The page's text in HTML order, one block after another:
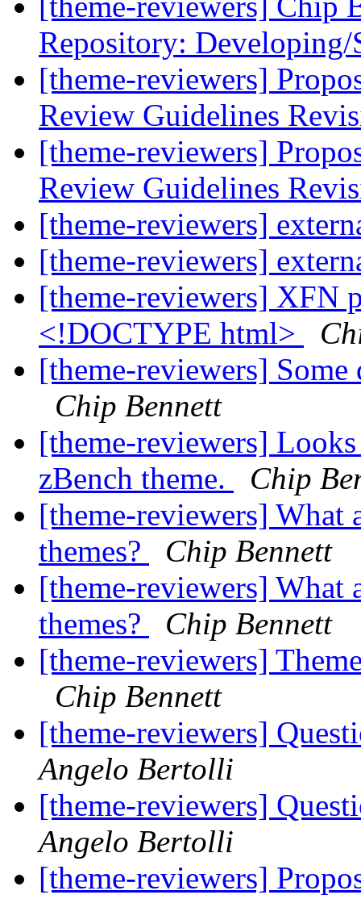
Repository:
[theme-reviewers]
Review Guidelines
[theme-reviewers]
Review Guidelines
[theme-reviewers]
[theme-reviewers]
[theme-reviewers] XFN
<!DOCTYPE html>
[theme-reviewers]
Chip Bennett
[theme-reviewers]
zBench theme.
Chip
[theme-reviewers]
themes?
Chip Bennett
[theme-reviewers]
themes?
Chip Bennett
[theme-reviewers]
Chip Bennett
[theme-reviewers]
Angelo Bertolli
[theme-reviewers]
Angelo Bertolli
[theme-reviewers]